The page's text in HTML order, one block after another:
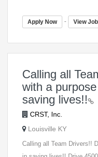
Apply Now - View Job
Calling all
with a
saving lives!!
CRST, Inc.
Louisville KY
Calling all Team Drivers!!